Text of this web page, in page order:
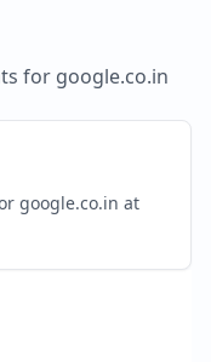
for google.co.in
google.co.in at